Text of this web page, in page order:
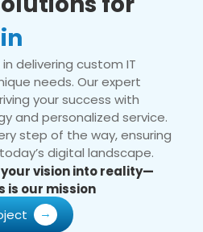
delivering custom IT
needs. Our expert
your success with
and personalized service.
step of the way, ensuring
digital landscape.
vision into reality—
is our mission